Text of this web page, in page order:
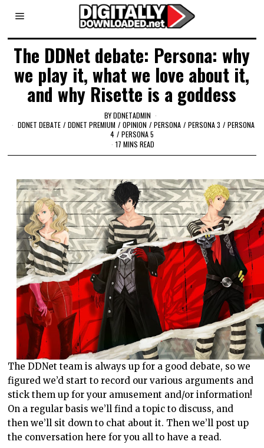
The DDNet debate: Persona: why
we play it, what we love about it,
and why Risette is a goddess
BYDDNETADMIN
DDNET DEBATE / DDNET PREMIUM / OPINION / PERSONA / PERSONA 3 / PERSONA
4 / PERSONA 5
17 MINS READ
The DDNet team is always up for a good debate, so we
figured we’d start to record our various arguments and
stick them up for your amusement and/or information!
On a regular basis we’ll find a topic to discuss, and
then we’ll sit down to chat about it. Then we’ll post up
the conversation here for you all to have a read.